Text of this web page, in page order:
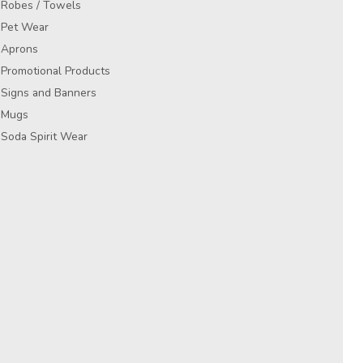
Robes / Towels
Pet Wear
Aprons
Promotional Products
Signs and Banners
Mugs
Soda Spirit Wear